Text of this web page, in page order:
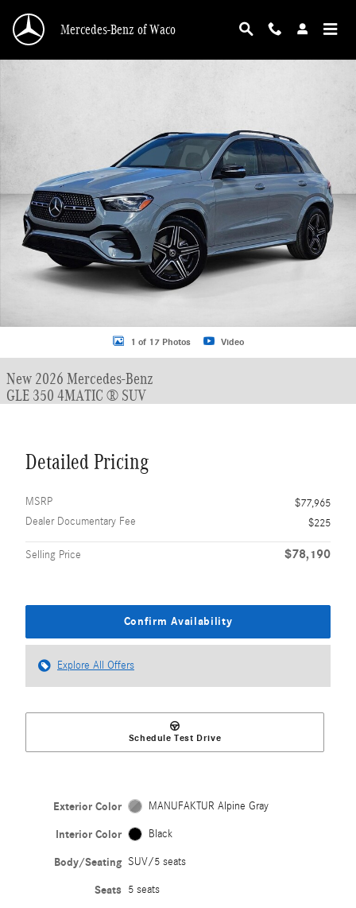
Mercedes-Benz of Waco
1 of 17 Photos Video
New 2026 Mercedes-Benz
GLE 350 4MATIC ® SUV
Detailed Pricing
MSRP
$77,965
Dealer Documentary Fee
$225
Selling Price $78,190
Confirm Availability
Explore All Offers
Schedule Test Drive
Exterior Color MANUFAKTUR Alpine Gray
Interior Color Black
Body/Seating SUV/5 seats
Seats 5 seats